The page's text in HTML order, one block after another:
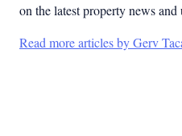
on the latest property news and
Read more articles by Gerv